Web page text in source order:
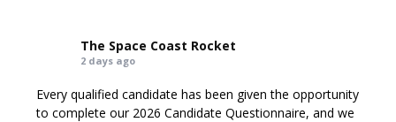
The Space Coast Rocket
2 days ago
Every qualified candidate has been given the opportunity
to complete our 2026 Candidate Questionnaire, and we